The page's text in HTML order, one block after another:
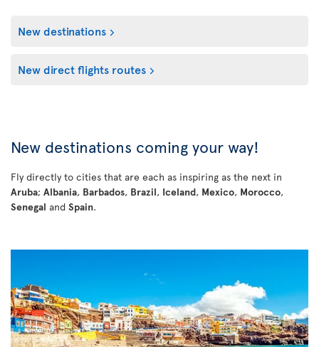
New destinations
New direct flights routes
New destinations coming your way!
Fly directly to cities that are each as inspiring as the next in
Aruba; Albania, Barbados, Brazil, Iceland, Mexico, Morocco,
Senegal and Spain.